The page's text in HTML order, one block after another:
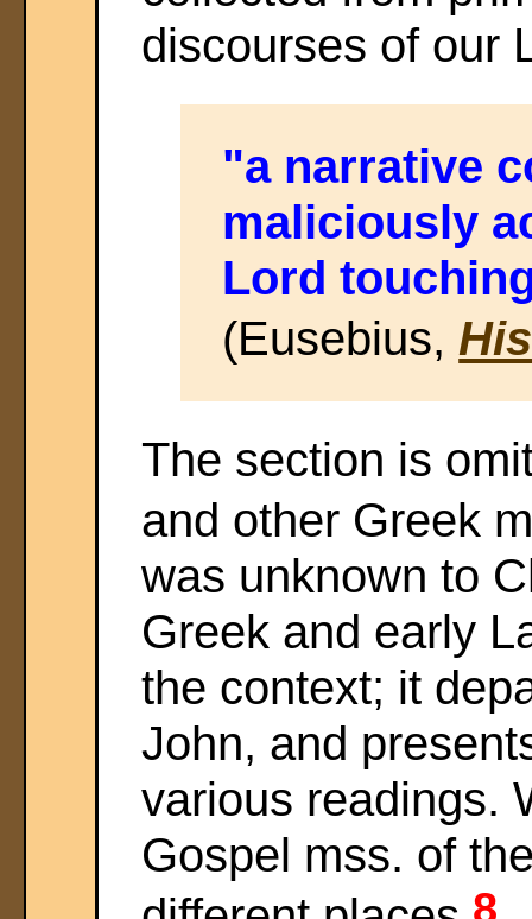
discourses of our
"a narrative
maliciously
Lord
(Eusebius,
The section is
and other Greek
was unknown to
Greek and early
the context; it
John, and
various readings.
Gospel mss. of
8